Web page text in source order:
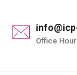
Office